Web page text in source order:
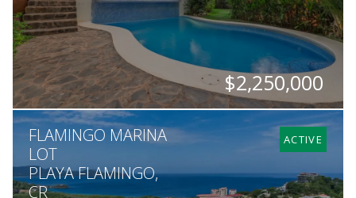
$2,250,000
BEDS
11
BATHS
11
1,184
ACTIVE
FLAMINGO MARINA
LOT
PLAYA FLAMINGO,
CR